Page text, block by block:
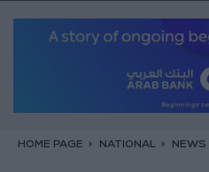
HOME PAGE NATIONAL NEWS